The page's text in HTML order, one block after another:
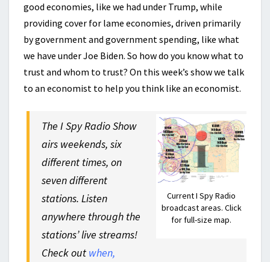
good economies, like we had under Trump, while
providing cover for lame economies, driven primarily
by government and government spending, like what
we have under Joe Biden. So how do you know what to
trust and whom to trust? On this week’s show we talk
to an economist to help you think like an economist.
Current I Spy Radio
broadcast areas. Click
for full-size map.
The I Spy Radio Show
airs weekends, six
different times, on
seven different
stations. Listen
anywhere through the
stations’ live streams!
Check out when,